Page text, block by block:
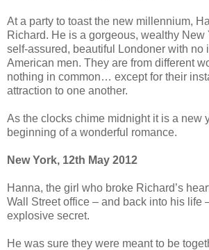
At a party to toast the new millennium,
Richard. He is a gorgeous, wealthy New
self-assured, beautiful Londoner with no
American men. They are from different
nothing in common… except for their
attraction to one another.
As the clocks chime midnight it is a new
beginning of a wonderful romance.
New York, 12th May 2012
Hanna, the girl who broke Richard’s
Wall Street office – and back into his life
explosive secret.
He was sure they were meant to be